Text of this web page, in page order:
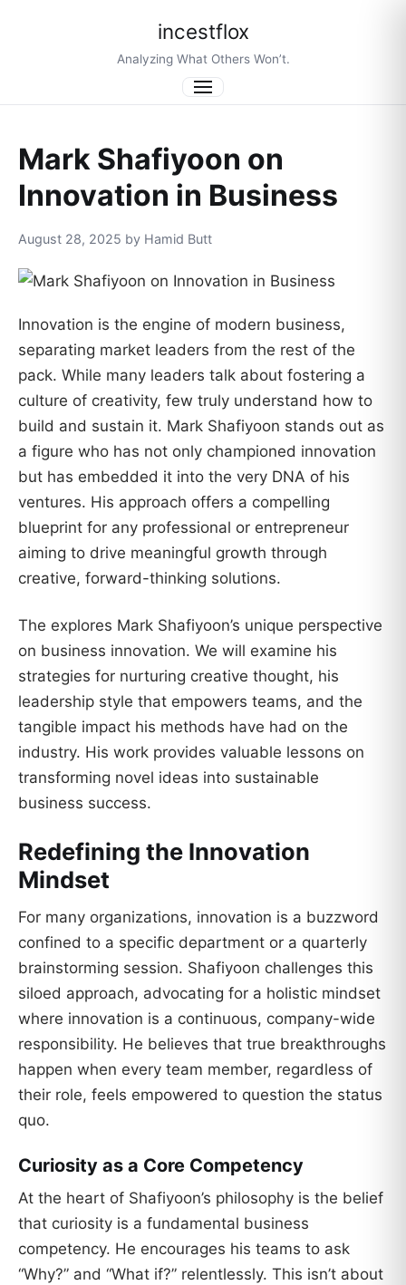
incestflox
Analyzing What Others Won’t.
Menu
Mark Shafiyoon on
Innovation in Business
August 28, 2025 by Hamid Butt
Innovation is the engine of modern business,
separating market leaders from the rest of the
pack. While many leaders talk about fostering a
culture of creativity, few truly understand how to
build and sustain it. Mark Shafiyoon stands out as
a figure who has not only championed innovation
but has embedded it into the very DNA of his
ventures. His approach offers a compelling
blueprint for any professional or entrepreneur
aiming to drive meaningful growth through
creative, forward-thinking solutions.
The explores Mark Shafiyoon’s unique perspective
on business innovation. We will examine his
strategies for nurturing creative thought, his
leadership style that empowers teams, and the
tangible impact his methods have had on the
industry. His work provides valuable lessons on
transforming novel ideas into sustainable
business success.
Redefining the Innovation
Mindset
For many organizations, innovation is a buzzword
confined to a specific department or a quarterly
brainstorming session. Shafiyoon challenges this
siloed approach, advocating for a holistic mindset
where innovation is a continuous, company-wide
responsibility. He believes that true breakthroughs
happen when every team member, regardless of
their role, feels empowered to question the status
quo.
Curiosity as a Core Competency
At the heart of Shafiyoon’s philosophy is the belief
that curiosity is a fundamental business
competency. He encourages his teams to ask
“Why?” and “What if?” relentlessly. This isn’t about